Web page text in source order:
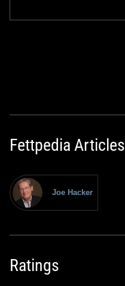
Fettpedia Articles
Joe Hacker
Ratings